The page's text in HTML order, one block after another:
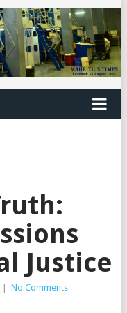
Justice
No Comments